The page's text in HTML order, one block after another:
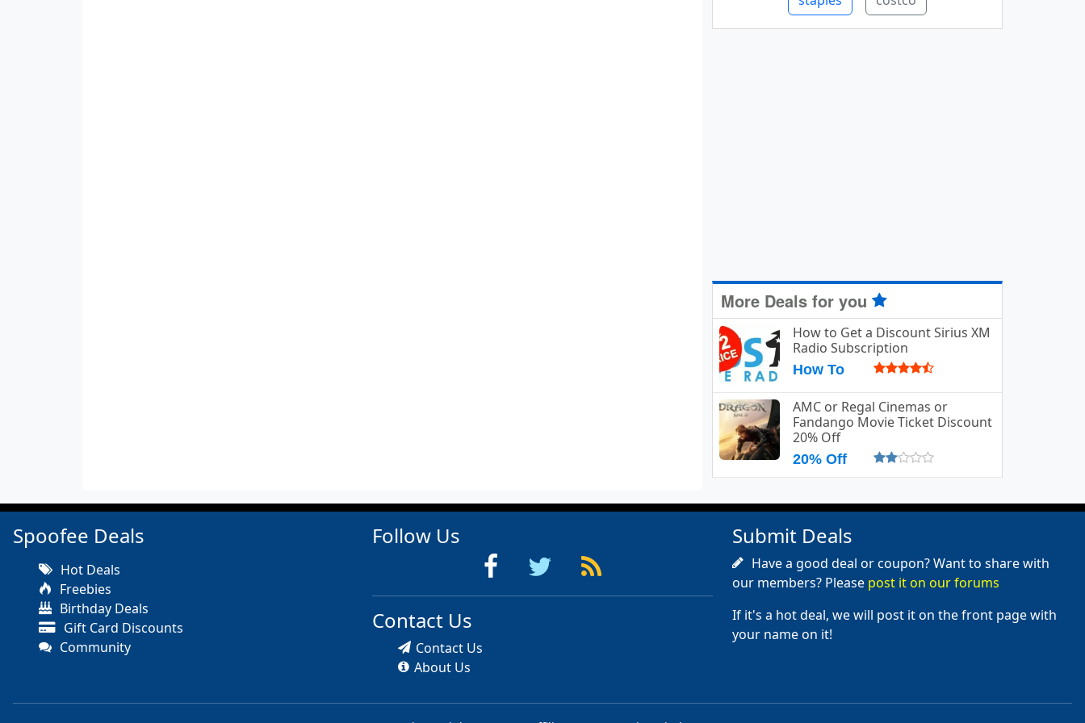
More Deals for you
How to Get a Discount Sirius XM
Radio Subscription
How To
AMC or Regal Cinemas or
Fandango Movie Ticket Discount
20% Off
20% Off
Spoofee Deals
Hot Deals
Freebies
Birthday Deals
Gift Card Discounts
Community
Follow Us
Contact Us
Contact Us
About Us
Submit Deals
Have a good deal or coupon? Want to share with
our members? Please post it on our forums
If it's a hot deal, we will post it on the front page with
your name on it!